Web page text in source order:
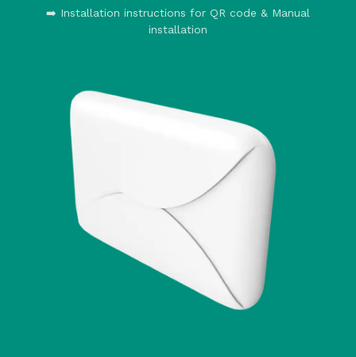
➡️ Installation instructions for QR code & Manual
installation